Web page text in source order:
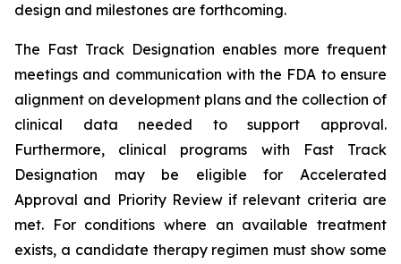
design and milestones are forthcoming.
The Fast Track Designation enables more frequent
meetings and communication with the FDA to ensure
alignment on development plans and the collection of
clinical data needed to support approval.
Furthermore, clinical programs with Fast Track
Designation may be eligible for Accelerated
Approval and Priority Review if relevant criteria are
met. For conditions where an available treatment
exists, a candidate therapy regimen must show some